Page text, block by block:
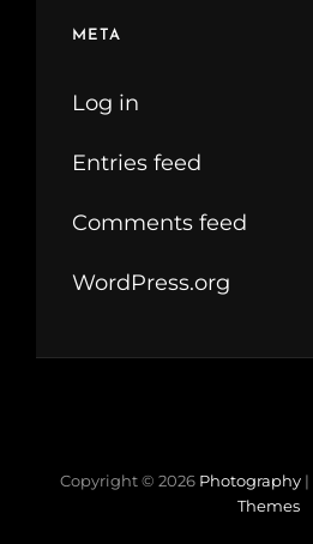
META
Log in
Entries feed
Comments feed
WordPress.org
Copyright © 2026 Photography |
Themes